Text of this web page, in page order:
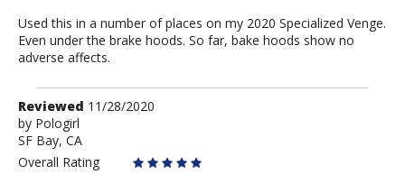
Used this in a number of places on my 2020 Specialized Venge.
Even under the brake hoods. So far, bake hoods show no
adverse affects.
Review
by
Pologirl
Reviewed 11/28/2020
by Pologirl
SF Bay, CA
Overall Rating